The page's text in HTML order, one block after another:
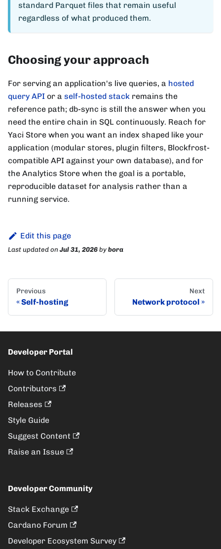
standard Parquet files that remain useful
regardless of what produced them.
Choosing your approach
For serving an application's live queries, a hosted
query API or a self-hosted stack remains the
reference path; db-sync is still the answer when you
need the entire chain in SQL continuously. Reach for
Yaci Store when you want an index shaped like your
application (modular stores, plugin filters, Blockfrost-
compatible API against your own database), and for
the Analytics Store when the goal is a portable,
reproducible dataset for analysis rather than a
running service.
Edit this page
Last updatedon Jul 31, 2026bybora
Previous
Self-hosting
Next
Network protocol
Developer Portal
How to Contribute
Contributors
Releases
Style Guide
Suggest Content
Raise an Issue
Developer Community
Stack Exchange
Cardano Forum
Developer Ecosystem Survey